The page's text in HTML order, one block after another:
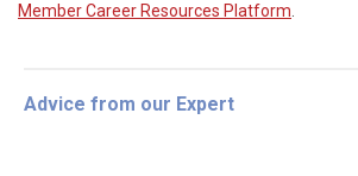
Member Career Resources Platform.
Advice from our Expert